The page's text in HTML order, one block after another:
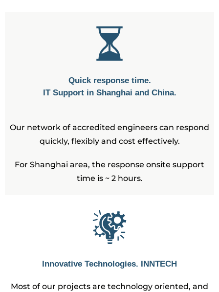
Quick response time.
IT Support in Shanghai and China.
Our network of accredited engineers can respond
quickly, flexibly and cost effectively.
For Shanghai area, the response onsite support
time is ~ 2 hours.
Innovative Technologies. INNTECH
Most of our projects are technology oriented, and